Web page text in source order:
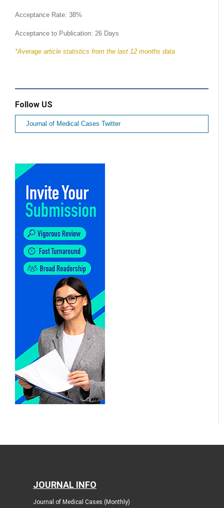
Acceptance Rate: 38%
Acceptance to Publication: 26 Days
*Average article statistics from the last 12 months data
Follow US
Journal of Medical Cases Twitter
JOURNAL INFO
Journal of Medical Cases (Monthly)